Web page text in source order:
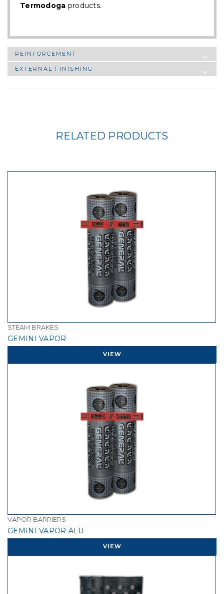
Termodoga products.
REINFORCEMENT
EXTERNAL FINISHING
RELATED PRODUCTS
STEAM BRAKES
GEMINI VAPOR
VIEW
VAPOR BARRIERS
GEMINI VAPOR ALU
VIEW